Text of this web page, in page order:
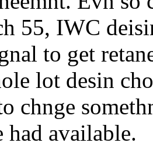
55, IWC
to get
lot desin
chnge
had available.